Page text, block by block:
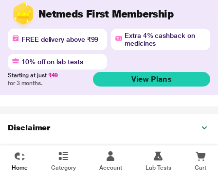
Netmeds First Membership
FREE delivery above ₹99
Extra 4% cashback on
medicines
10% off on lab tests
Starting at just ₹49
for 3 months.
View Plans
Disclaimer
Home Category Account Lab Tests Cart